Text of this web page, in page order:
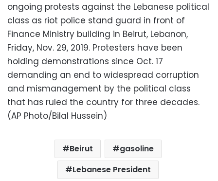
ongoing protests against the Lebanese political
class as riot police stand guard in front of
Finance Ministry building in Beirut, Lebanon,
Friday, Nov. 29, 2019. Protesters have been
holding demonstrations since Oct. 17
demanding an end to widespread corruption
and mismanagement by the political class
that has ruled the country for three decades.
(AP Photo/Bilal Hussein)
Beirut
gasoline
Lebanese President